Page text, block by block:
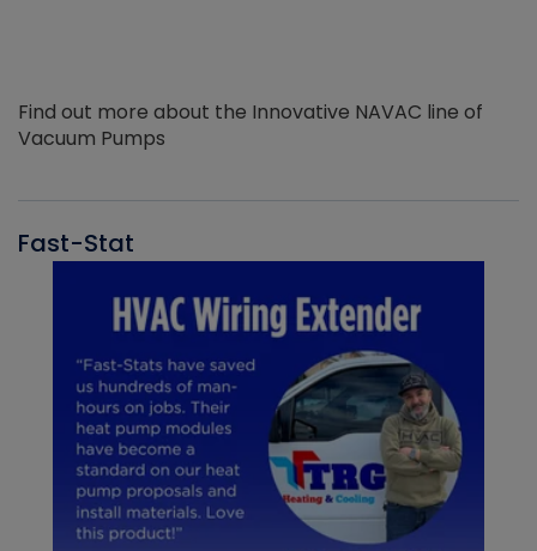
Find out more about the Innovative NAVAC line of
Vacuum Pumps
Fast-Stat